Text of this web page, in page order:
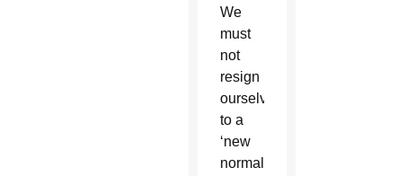
We
must
not
resign
ourselves
to a
‘new
normal’